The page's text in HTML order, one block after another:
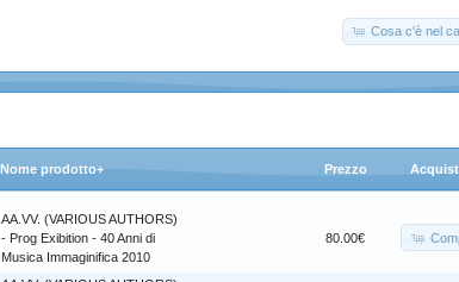
Cosa c'è nel
Nome prodotto+ Prezzo
AA.VV. (VARIOUS AUTHORS)
- Prog Exibition - 40 Anni di
Musica Immaginifica 2010
80.00€